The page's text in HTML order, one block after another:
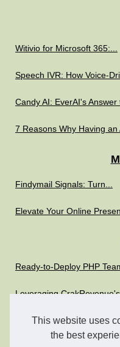
This website uses
the best
Witivio for Microsoft 365:...
Speech IVR: How Voice-
Candy AI: EverAI's Answer
7 Reasons Why Having an
Findymail Signals: Turn...
Elevate Your Online
Ready-to-Deploy PHP
Leveraging
Boost Your IT Strategy